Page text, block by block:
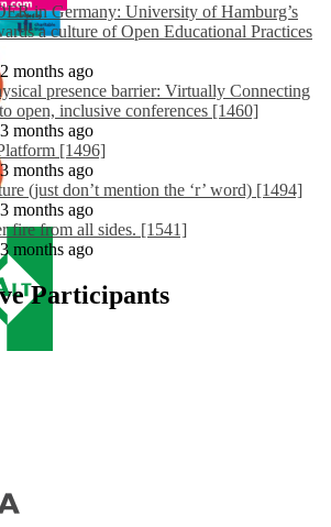
in Germany: University of Hamburg’s
a culture of Open Educational Practices
months ago
presence barrier: Virtually Connecting
open, inclusive conferences [1460]
months ago
[1496]
months ago
(just don’t mention the ‘r’ word) [1494]
months ago
fire from all sides. [1541]
months ago
Participants